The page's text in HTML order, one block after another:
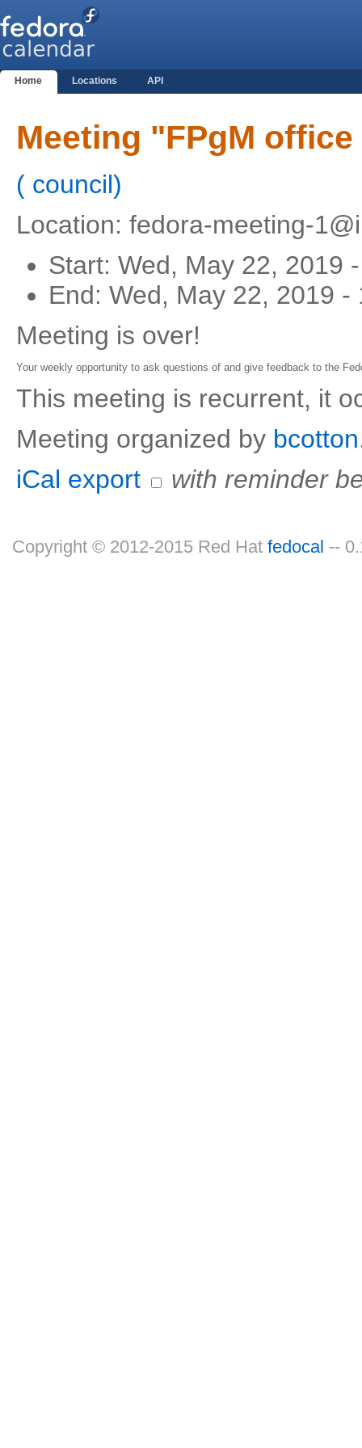
Home Locations API
Meeting "FPgM
( council)
Location: fedora-meeting-
Start: Wed, May 22, 2019
End: Wed, May 22, 2019 -
Meeting is over!
Your weekly opportunity to ask questions of and give feedback to the
This meeting is recurrent, it
Meeting organized by bcotton
iCal export
with reminder
Copyright © 2012-2015 Red Hat fedocal --